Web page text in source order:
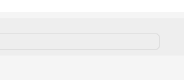
Stack
Deck Parking
Parking